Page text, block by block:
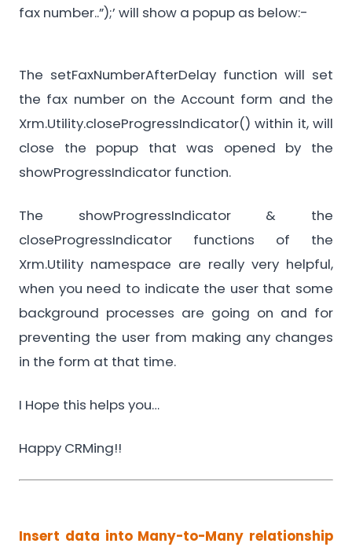
fax number..”);’ will show a popup as below:-
The setFaxNumberAfterDelay function will set
the fax number on the Account form and the
Xrm.Utility.closeProgressIndicator() within it, will
close the popup that was opened by the
showProgressIndicator function.
The showProgressIndicator & the
closeProgressIndicator functions of the
Xrm.Utility namespace are really very helpful,
when you need to indicate the user that some
background processes are going on and for
preventing the user from making any changes
in the form at that time.
I Hope this helps you…
Happy CRMing!!
Insert data into Many-to-Many relationship